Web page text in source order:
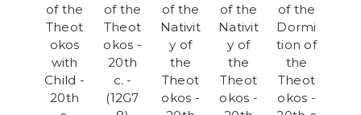
of the
Theot
okos
with
Child -
20th
of the
Theot
okos -
20th
c. -
(12G7
of the
Nativit
y of
the
Theot
okos -
of the
Nativit
y of
the
Theot
okos -
of the
Dormi
tion of
the
Theot
okos -